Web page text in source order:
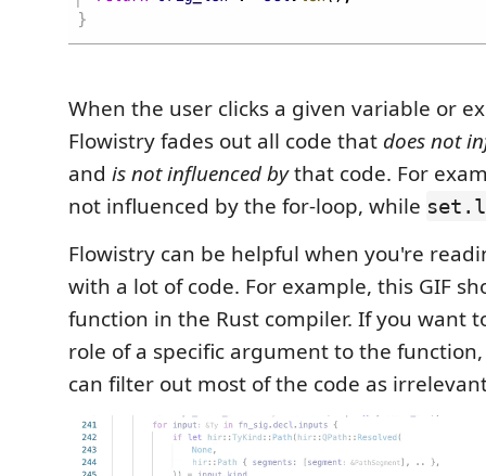
When the user clicks a given variable or
Flowistry fades out all code that does not
and is not influenced bythat code. For
not influenced by the for-loop, while
Flowistry can be helpful when you're
with a lot of code. For example, this GIF
function in the Rust compiler. If you want
role of a specific argument to the
can filter out most of the code as